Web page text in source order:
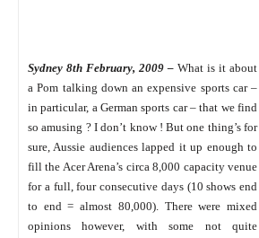
Sydney 8th February, 2009 – What is it about
a Pom talking down an expensive sports car –
in particular, a German sports car – that we find
so amusing ? I don’t know ! But one thing’s for
sure, Aussie audiences lapped it up enough to
fill the Acer Arena’s circa 8,000 capacity venue
for a full, four consecutive days (10 shows end
to end = almost 80,000). There were mixed
opinions however, with some not quite